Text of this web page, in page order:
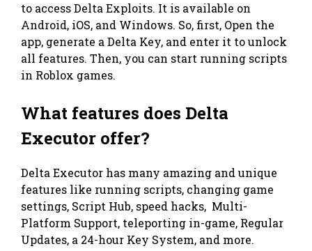
to access Delta Exploits. It is available on
Android, iOS, and Windows. So, first, Open the
app, generate a Delta Key, and enter it to unlock
all features. Then, you can start running scripts
in Roblox games.
What features does Delta
Executor offer?
Delta Executor has many amazing and unique
features like running scripts, changing game
settings, Script Hub, speed hacks, Multi-
Platform Support, teleporting in-game, Regular
Updates, a 24-hour Key System, and more.